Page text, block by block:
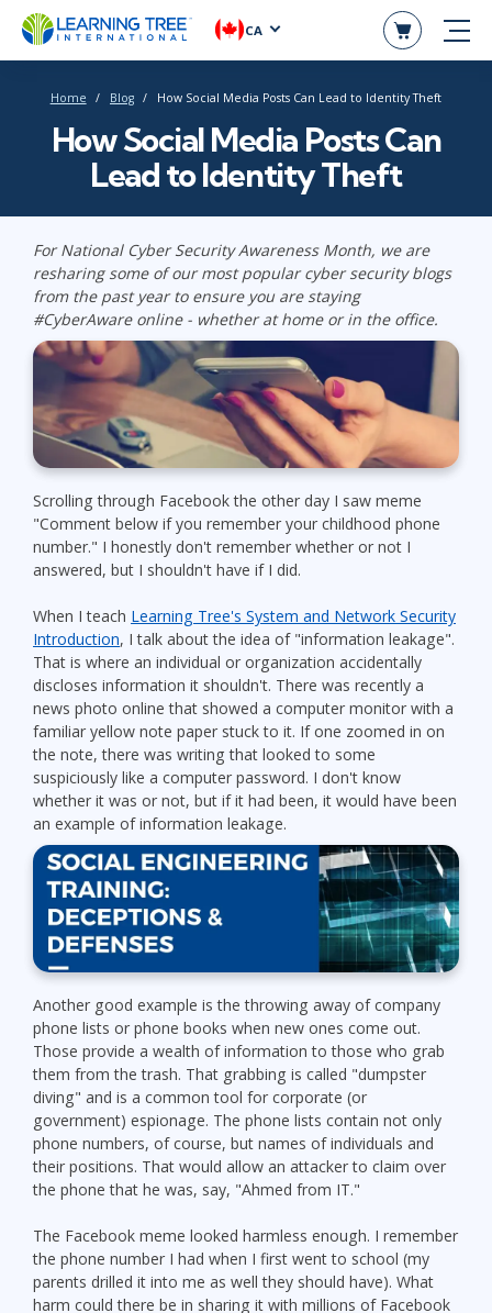
CA
Home Blog How Social Media Posts Can Lead to Identity Theft
How Social Media Posts Can
Lead to Identity Theft
For National Cyber Security Awareness Month, we are
resharing some of our most popular cyber security blogs
from the past year to ensure you are staying
#CyberAware online - whether at home or in the office.
Scrolling through Facebook the other day I saw meme
"Comment below if you remember your childhood phone
number." I honestly don't remember whether or not I
answered, but I shouldn't have if I did.
When I teach Learning Tree's System and Network Security
Introduction, I talk about the idea of "information leakage".
That is where an individual or organization accidentally
discloses information it shouldn't. There was recently a
news photo online that showed a computer monitor with a
familiar yellow note paper stuck to it. If one zoomed in on
the note, there was writing that looked to some
suspiciously like a computer password. I don't know
whether it was or not, but if it had been, it would have been
an example of information leakage.
Another good example is the throwing away of company
phone lists or phone books when new ones come out.
Those provide a wealth of information to those who grab
them from the trash. That grabbing is called "dumpster
diving" and is a common tool for corporate (or
government) espionage. The phone lists contain not only
phone numbers, of course, but names of individuals and
their positions. That would allow an attacker to claim over
the phone that he was, say, "Ahmed from IT."
The Facebook meme looked harmless enough. I remember
the phone number I had when I first went to school (my
parents drilled it into me as well they should have). What
harm could there be in sharing it with millions of Facebook